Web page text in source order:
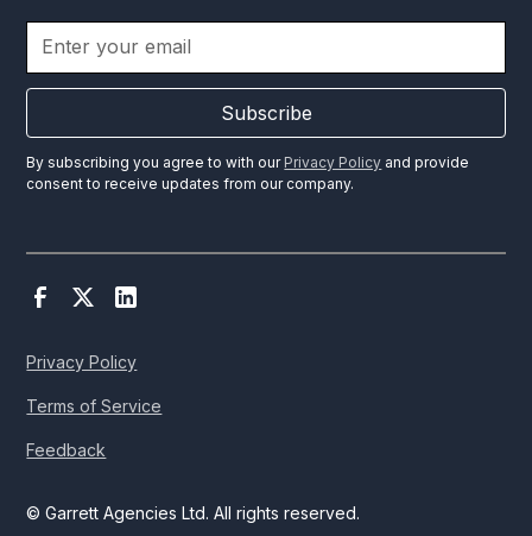
Subscribe
By subscribing you agree to with our Privacy Policy and provide
consent to receive updates from our company.
© Garrett Agencies Ltd. All rights reserved.
Privacy Policy
Terms of Service
Feedback